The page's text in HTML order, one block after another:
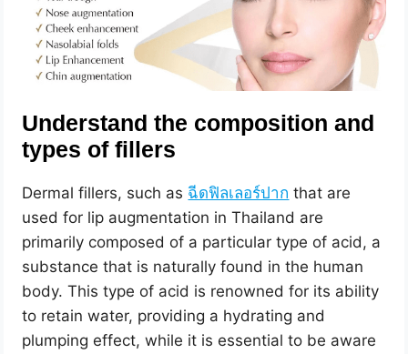
Understand the composition and
types of fillers
Dermal fillers, such asฉีดฟิลเลอร์ปาก that are
used for lip augmentation in Thailand are
primarily composed of a particular type of acid, a
substance that is naturally found in the human
body. This type of acid is renowned for its ability
to retain water, providing a hydrating and
plumping effect, while it is essential to be aware